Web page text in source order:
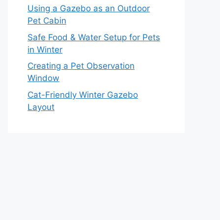
Using a Gazebo as an Outdoor
Pet Cabin
Safe Food & Water Setup for Pets
in Winter
Creating a Pet Observation
Window
Cat-Friendly Winter Gazebo
Layout